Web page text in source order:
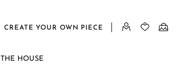
CREATE YOUR OWN PIECE
THE HOUSE